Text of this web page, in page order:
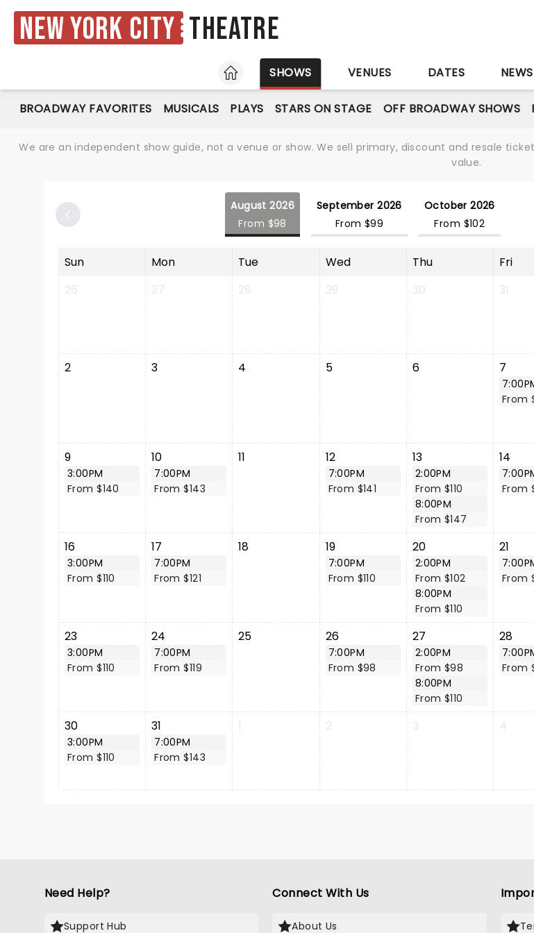
New York City Theatre
HOME
SHOWS VENUES DATES NEWS
BROADWAY FAVORITES MUSICALS PLAYS STARS ON STAGE OFF BROADWAY SHOWS
We are an independent show guide, not a venue or show. We sell primary, discount and resale
value.
August 2026
From $98
September 2026
From $99
October 2026
From $102
Sun Mon Tue Wed Thu Fri
26
27 28 29 30 31
2 3 4 5 6 7
From
9
3:00PM
From $140
10
7:00PM
From $143
11 12
7:00PM
From $141
13
2:00PM
From $110
8:00PM
From $147
14
From
16
3:00PM
From $110
17
7:00PM
From $121
18 19
7:00PM
From $110
20
2:00PM
From $102
8:00PM
From $110
21
From
23
3:00PM
From $110
24
7:00PM
From $119
25 26
7:00PM
From $98
27
2:00PM
From $98
8:00PM
From $110
28
From
30
3:00PM
From $110
31
7:00PM
From $143
1 2 3 4
Need Help?
Support Hub
Connect With Us
About Us